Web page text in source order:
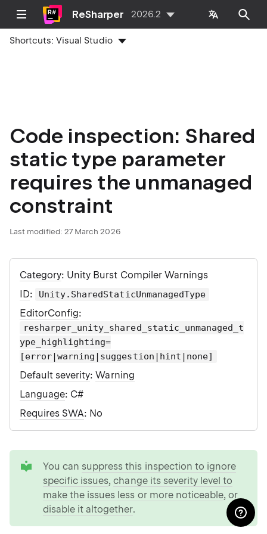
ReSharper 2026.2
Shortcuts:Visual Studio
Code inspection: Shared
static type parameter
requires the unmanaged
constraint
Last modified: 27 March 2026
Category: Unity Burst Compiler Warnings
ID: Unity.SharedStaticUnmanagedType
EditorConfig:
resharper_unity_shared_static_unmanaged_t
ype_highlighting=
[error|warning|suggestion|hint|none]
Default severity:Warning
Language: C#
Requires SWA: No
You can suppress this inspection to ignore
specific issues,change its severity level to
make the issues less or more noticeable, or
disable it altogether.